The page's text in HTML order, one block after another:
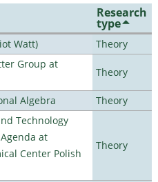
Research
type
Watt)
Theory
Group at
Theory
Algebra
Theory
Technology
at
Center Polish
Theory